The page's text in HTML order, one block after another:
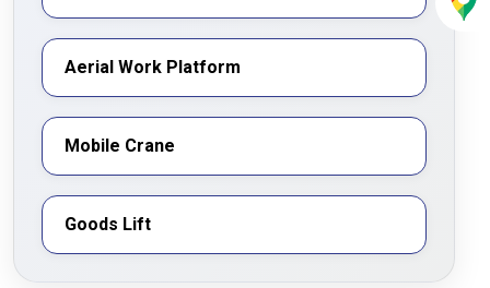
Aerial Work Platform
Mobile Crane
Goods Lift